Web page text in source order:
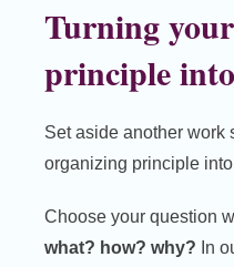
Turning
principle
Set aside another work
organizing principle
Choose your question
what? how? why? In